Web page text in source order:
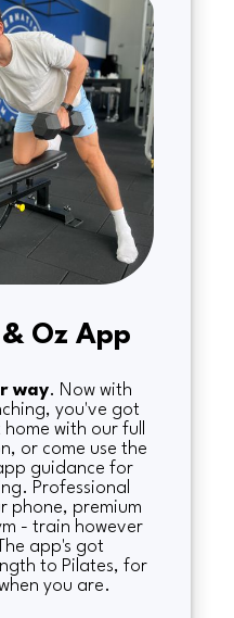
Oz App
way. Now with
you've got
with our full
or come use the
guidance for
Professional
phone, premium
- train however
app's got
to Pilates, for
you are.